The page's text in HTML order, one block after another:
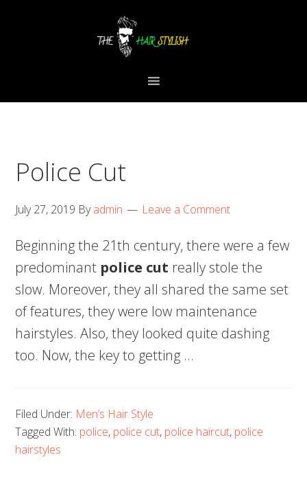
Police Cut
July 27, 2019 Byadmin Leave a Comment
Beginning the 21th century, there were a few
predominant police cut really stole the
slow. Moreover, they all shared the same set
of features, they were low maintenance
hairstyles. Also, they looked quite dashing
too. Now, the key to getting …
Filed Under: Men’s Hair Style
Tagged With: police, police cut, police haircut, police
hairstyles